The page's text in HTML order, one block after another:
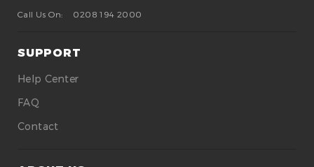
Call Us On:
0208 194 2000
SUPPORT
Help Center
FAQ
Contact